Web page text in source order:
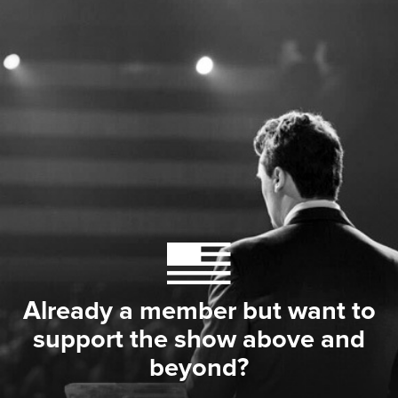
Already a member but want to
support the show above and
beyond?